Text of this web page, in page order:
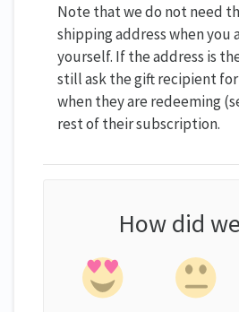
Note that we do not need
shipping address when you
yourself. If the address is
still ask the gift recipient
when they are redeeming
rest of their subscription.
How did